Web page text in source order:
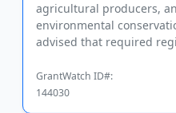
agricultural producers,
environmental
advised that required
GrantWatch ID#:
144030